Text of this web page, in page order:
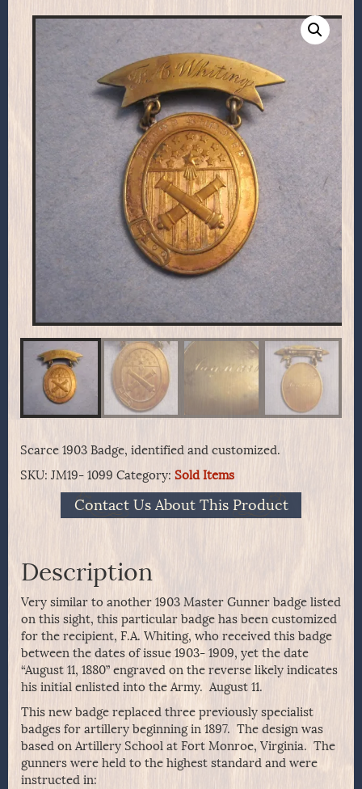
Scarce 1903 Badge, identified and customized.
SKU: JM19- 1099 Category: Sold Items
Contact Us About This Product
Description
Very similar to another 1903 Master Gunner badge listed
on this sight, this particular badge has been customized
for the recipient, F.A. Whiting, who received this badge
between the dates of issue 1903- 1909, yet the date
“August 11, 1880” engraved on the reverse likely indicates
his initial enlisted into the Army. August 11.
This new badge replaced three previously specialist
badges for artillery beginning in 1897. The design was
based on Artillery School at Fort Monroe, Virginia. The
gunners were held to the highest standard and were
instructed in: